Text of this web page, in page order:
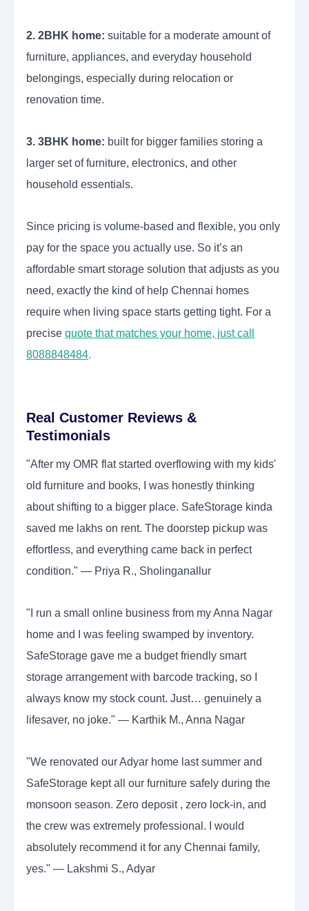
2. 2BHK home: suitable for a moderate amount of
furniture, appliances, and everyday household
belongings, especially during relocation or
renovation time.
3. 3BHK home: built for bigger families storing a
larger set of furniture, electronics, and other
household essentials.
Since pricing is volume-based and flexible, you only
pay for the space you actually use. So it’s an
affordable smart storage solution that adjusts as you
need, exactly the kind of help Chennai homes
require when living space starts getting tight. For a
precise quote that matches your home, just call
8088848484.
Real Customer Reviews &
Testimonials
"After my OMR flat started overflowing with my kids'
old furniture and books, I was honestly thinking
about shifting to a bigger place. SafeStorage kinda
saved me lakhs on rent. The doorstep pickup was
effortless, and everything came back in perfect
condition." — Priya R., Sholinganallur
"I run a small online business from my Anna Nagar
home and I was feeling swamped by inventory.
SafeStorage gave me a budget friendly smart
storage arrangement with barcode tracking, so I
always know my stock count. Just… genuinely a
lifesaver, no joke." — Karthik M., Anna Nagar
"We renovated our Adyar home last summer and
SafeStorage kept all our furniture safely during the
monsoon season. Zero deposit , zero lock-in, and
the crew was extremely professional. I would
absolutely recommend it for any Chennai family,
yes." — Lakshmi S., Adyar